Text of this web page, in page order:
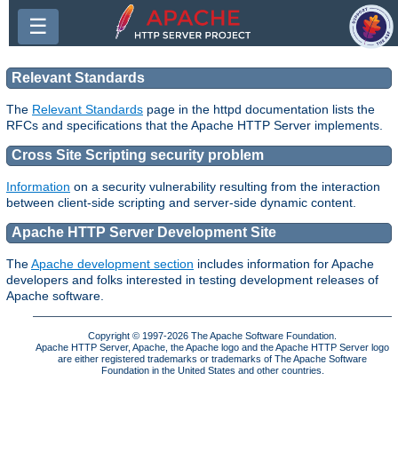
☰
Relevant Standards
The Relevant Standards page in the httpd documentation lists the
RFCs and specifications that the Apache HTTP Server implements.
Cross Site Scripting security problem
Information on a security vulnerability resulting from the interaction
between client-side scripting and server-side dynamic content.
Apache HTTP Server Development Site
TheApache development section includes information for Apache
developers and folks interested in testing development releases of
Apache software.
Copyright © 1997-2026 The Apache Software Foundation.
Apache HTTP Server, Apache, the Apache logo and the Apache HTTP Server logo
are either registered trademarks or trademarks of The Apache Software
Foundation in the United States and other countries.